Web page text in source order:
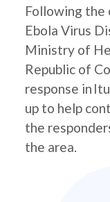
Following the
Ebola Virus
Ministry of
Republic of
response in
up to help
the
the area.